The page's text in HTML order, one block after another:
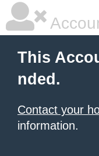
This
nded.
Contact your
information.